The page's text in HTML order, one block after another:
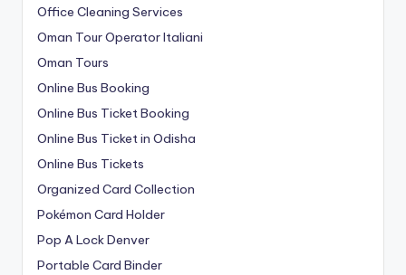
Office Cleaning Services
Oman Tour Operator Italiani
Oman Tours
Online Bus Booking
Online Bus Ticket Booking
Online Bus Ticket in Odisha
Online Bus Tickets
Organized Card Collection
Pokémon Card Holder
Pop A Lock Denver
Portable Card Binder